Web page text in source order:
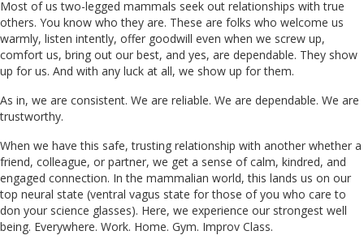
Most of us two-legged mammals seek out relationships with true
others. You know who they are. These are folks who welcome us
warmly, listen intently, offer goodwill even when we screw up,
comfort us, bring out our best, and yes, are dependable. They show
up for us. And with any luck at all, we show up for them.
As in, we are consistent. We are reliable. We are dependable. We are
trustworthy.
When we have this safe, trusting relationship with another whether a
friend, colleague, or partner, we get a sense of calm, kindred, and
engaged connection. In the mammalian world, this lands us on our
top neural state (ventral vagus state for those of you who care to
don your science glasses). Here, we experience our strongest well
being. Everywhere. Work. Home. Gym. Improv Class.